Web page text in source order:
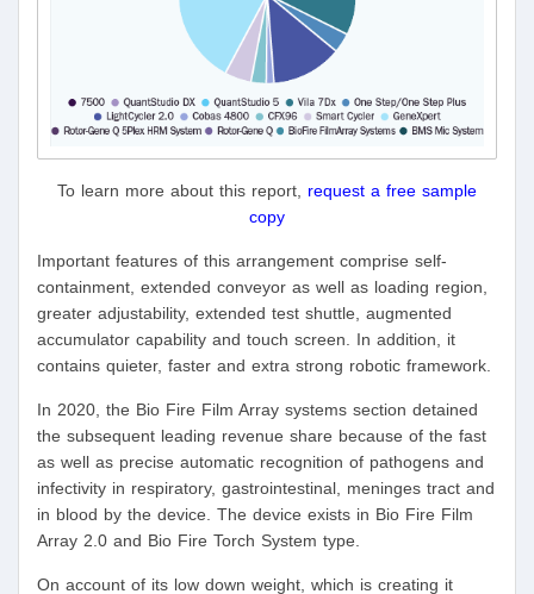
To learn more about this report, request a free sample
copy
Important features of this arrangement comprise self-
containment, extended conveyor as well as loading region,
greater adjustability, extended test shuttle, augmented
accumulator capability and touch screen. In addition, it
contains quieter, faster and extra strong robotic framework.
In 2020, the Bio Fire Film Array systems section detained
the subsequent leading revenue share because of the fast
as well as precise automatic recognition of pathogens and
infectivity in respiratory, gastrointestinal, meninges tract and
in blood by the device. The device exists in Bio Fire Film
Array 2.0 and Bio Fire Torch System type.
On account of its low down weight, which is creating it